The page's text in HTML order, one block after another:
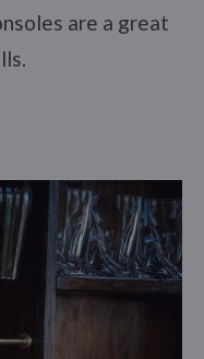
are a great